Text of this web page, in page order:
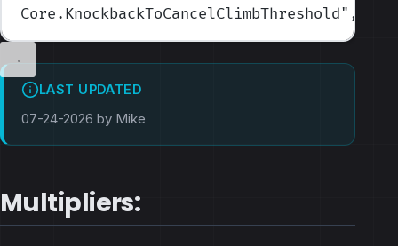
Core.KnockbackToCancelClimbThreshold
LAST UPDATED
07-24-2026 by Mike
Multipliers: